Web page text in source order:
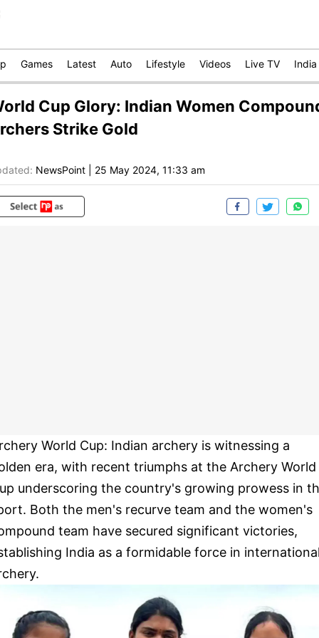
Games Latest Auto Lifestyle Videos Live TV India
Cup Glory: Indian Women
Strike Gold
NewsPoint 25 May 2024, 11:33 am
World Cup: Indian archery is witnessing a
era, with recent triumphs at the Archery World
underscoring the country's growing prowess in
Both the men's recurve team and the women's
team have secured significant victories,
India as a formidable force in